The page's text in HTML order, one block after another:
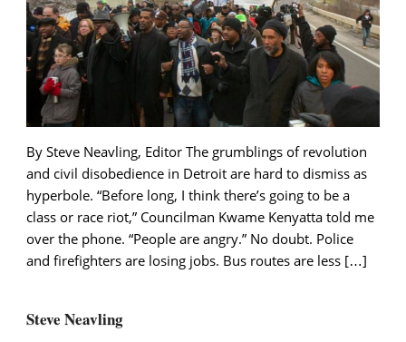
By Steve Neavling, Editor The grumblings of revolution
and civil disobedience in Detroit are hard to dismiss as
hyperbole. “Before long, I think there’s going to be a
class or race riot,” Councilman Kwame Kenyatta told me
over the phone. “People are angry.” No doubt. Police
and firefighters are losing jobs. Bus routes are less […]
Steve Neavling